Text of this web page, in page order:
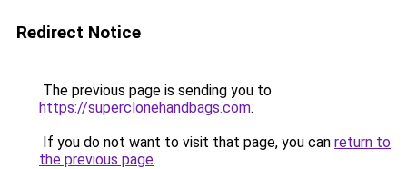
Redirect Notice
The previous page is sending you to
https://superclonehandbags.com.
If you do not want to visit that page, you can return to
the previous page.